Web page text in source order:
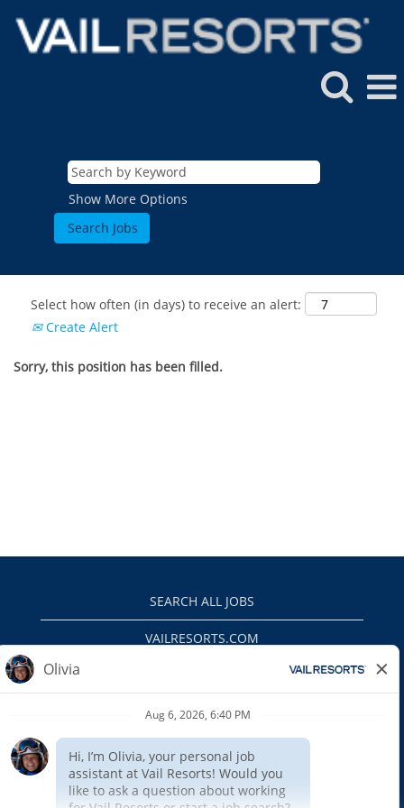
Show More Options
Select how often (in days) to receive an alert:
Create Alert
Sorry, this position has been filled.
SEARCH ALL JOBS
VAILRESORTS.COM
EEO
INTERNAL APPLICANTS